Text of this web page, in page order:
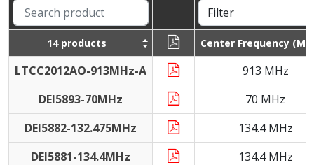
14 products Center Frequency
LTCC2012AO-913MHz-A
913 MHz
DEI5893-70MHz
70 MHz
DEI5882-132.475MHz
134.4 MHz
DEI5881-134.4MHz
134.4 MHz